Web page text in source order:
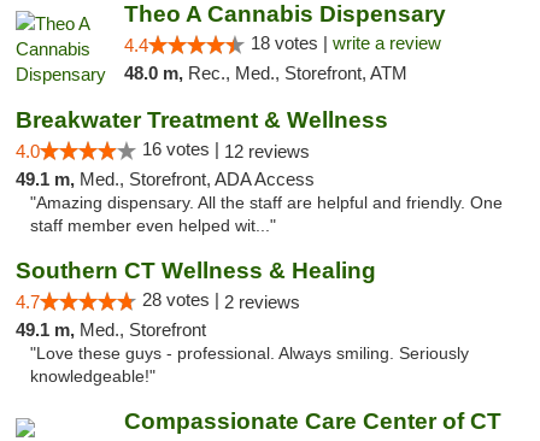
Theo A Cannabis Dispensary
4.4 18 votes | write a review
48.0 m, Rec., Med., Storefront, ATM
Breakwater Treatment & Wellness
4.0 16 votes | 12 reviews
49.1 m, Med., Storefront, ADA Access
"Amazing dispensary. All the staff are helpful and friendly. One
staff member even helped wit..."
Southern CT Wellness & Healing
4.7 28 votes | 2 reviews
49.1 m, Med., Storefront
"Love these guys - professional. Always smiling. Seriously
knowledgeable!"
Compassionate Care Center of CT